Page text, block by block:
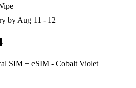
by Aug 11 - 12
SIM + eSIM - Cobalt Violet